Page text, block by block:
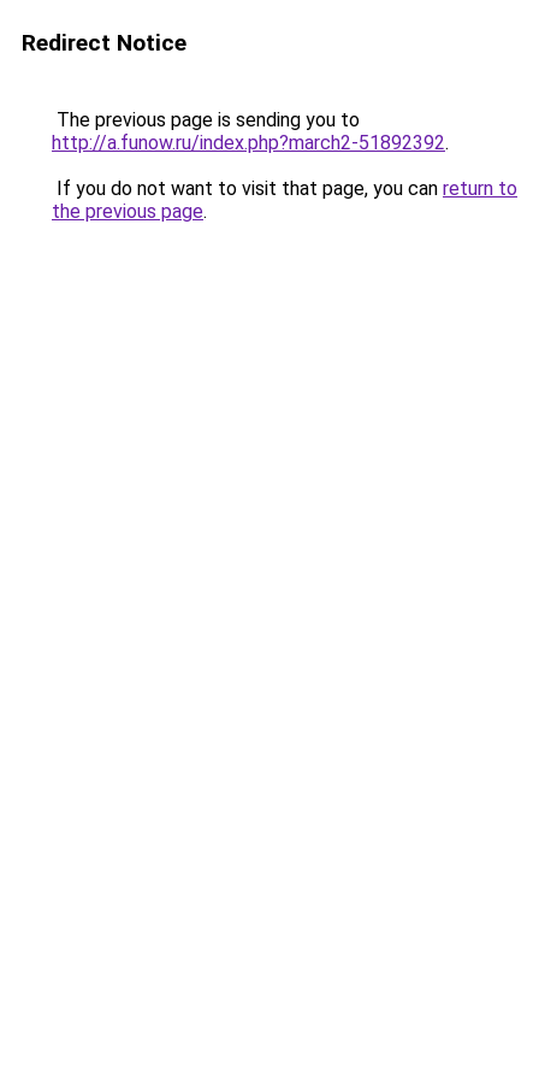
Redirect Notice
The previous page is sending you to
http://a.funow.ru/index.php?march2-51892392.
If you do not want to visit that page, you can return to
the previous page.